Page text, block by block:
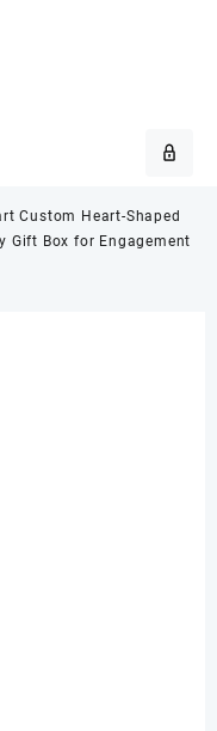
Custom Heart-Shaped
Gift Box for Engagement